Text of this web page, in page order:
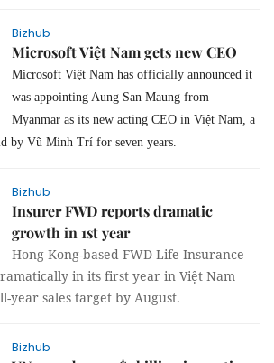
Bizhub
Microsoft Việt Nam gets new CEO
Microsoft Việt Nam has officially announced it
was appointing Aung San Maung from
Myanmar as its new acting CEO in Việt Nam, a
by Vũ Minh Trí for seven years.
Bizhub
Insurer FWD reports dramatic
growth in 1st year
Hong Kong-based FWD Life Insurance
in its first year in Việt Nam
year sales target by August.
Bizhub